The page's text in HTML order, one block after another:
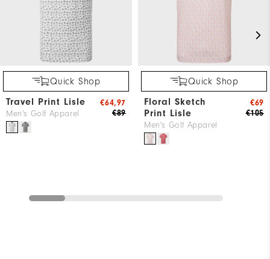
Quick Shop
Travel Print Lisle
Men's Golf Apparel €89
€64,97
Quick Shop
Floral Sketch
Print Lisle
Men's Golf Apparel
€105
€69